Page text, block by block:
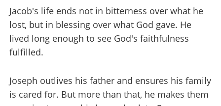
Jacob's life ends not in bitterness over what he
lost, but in blessing over what God gave. He
lived long enough to see God's faithfulness
fulfilled.
Joseph outlives his father and ensures his family
is cared for. But more than that, he makes them